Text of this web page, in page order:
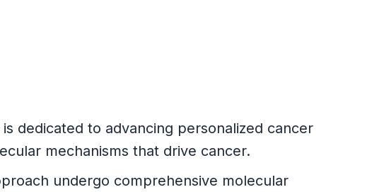
is dedicated to advancing personalized cancer
mechanisms that drive cancer.
undergo comprehensive molecular